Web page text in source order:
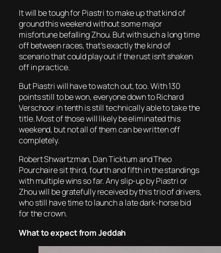
It will be tough for Piastri to make up that kind of
ground this weekend without some major
misfortune befalling Zhou. But with such a long time
off between races, that’s exactly the kind of
scenario that could play out if the rust isn’t shaken
off in practice.
But Piastri will have to watch out, too. With 130
points still to be won, everyone down to Richard
Verschoor in tenth is still technically able to take the
title. Most of those will likely be eliminated this
weekend, but not all of them can be written off
completely.
Robert Shwartzman, Dan Ticktum and Theo
Pourchaire sit third, fourth and fifth in the standings
with multiple wins so far. Any slip-up by Piastri or
Zhou will be gratefully received by this trio of drivers,
who still have time to launch a late dark-horse bid
for the crown.
What to expect from Jeddah